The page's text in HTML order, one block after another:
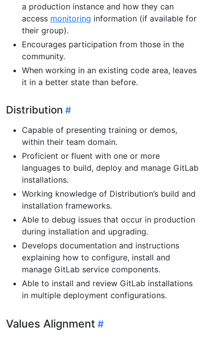
a production instance and how they can
access monitoring information (if available for
their group).
Encourages participation from those in the
community.
When working in an existing code area, leaves
it in a better state than before.
Distribution
Capable of presenting training or demos,
within their team domain.
Proficient or fluent with one or more
languages to build, deploy and manage GitLab
installations.
Working knowledge of Distribution’s build and
installation frameworks.
Able to debug issues that occur in production
during installation and upgrading.
Develops documentation and instructions
explaining how to configure, install and
manage GitLab service components.
Able to install and review GitLab installations
in multiple deployment configurations.
Values Alignment